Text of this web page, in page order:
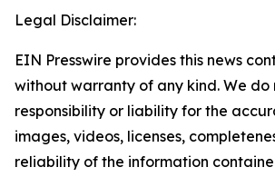
Legal Disclaimer:
EIN Presswire provides this news
without warranty of any kind. We
responsibility or liability for the
images, videos, licenses,
reliability of the information